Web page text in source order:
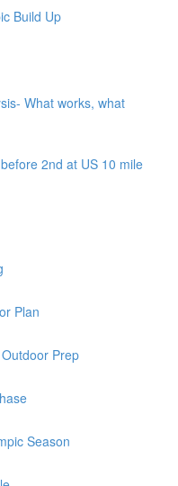
Build Up
What works, what
2nd at US 10 mile
Plan
Prep
Season